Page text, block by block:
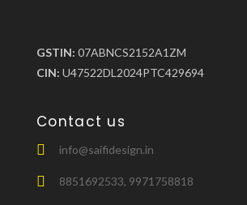
GSTIN: 07ABNCS2152A1ZM
CIN: U47522DL2024PTC429694
Contact us
info@saifidesign.in
8851692533, 9971758818